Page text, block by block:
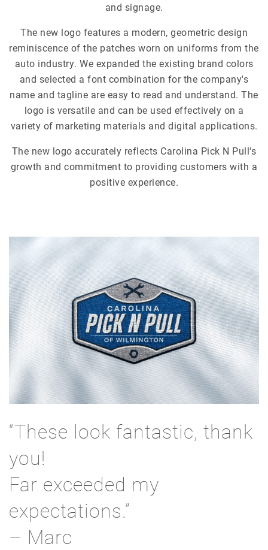
and signage.
The new logo features a modern, geometric design
reminiscence of the patches worn on uniforms from the
auto industry. We expanded the existing brand colors
and selected a font combination for the company's
name and tagline are easy to read and understand. The
logo is versatile and can be used effectively on a
variety of marketing materials and digital applications.
The new logo accurately reflects Carolina Pick N Pull's
growth and commitment to providing customers with a
positive experience.
“These look fantastic, thank
you!
Far exceeded my
expectations.”
– Marc